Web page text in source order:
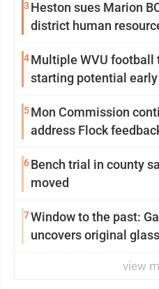
3 Heston sues Marion
district human
4Multiple WVU football
starting potential early
5Mon Commission
address Flock
6Bench trial in county
moved
7Window to the past:
uncovers original glass
view